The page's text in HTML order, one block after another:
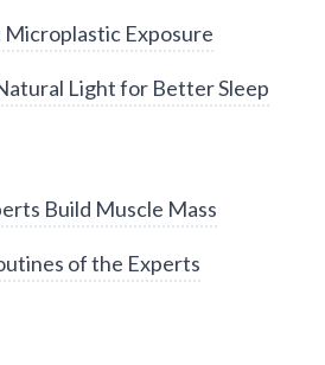
Exposure
Light for Better Sleep
Build Muscle Mass
of the Experts